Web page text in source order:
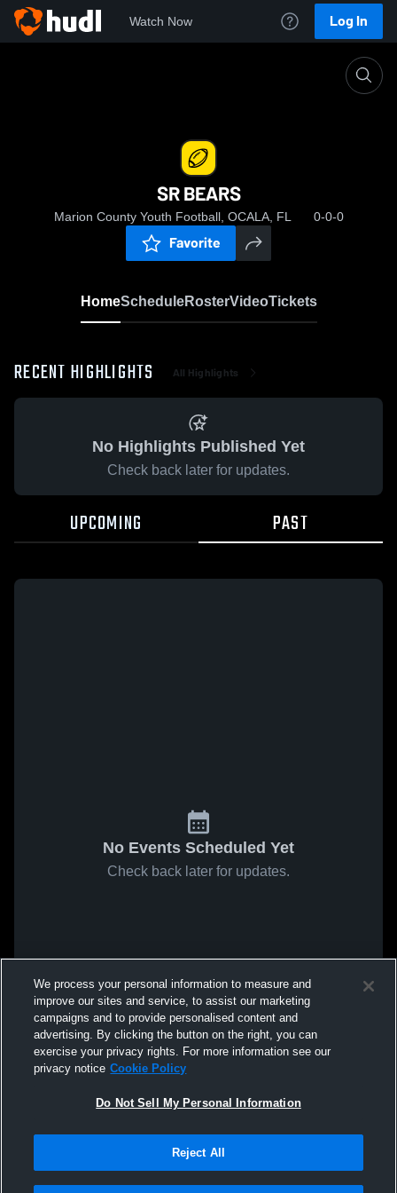
Watch Now Log In
SR BEARS
Marion County Youth Football, OCALA, FL 0-0-0
Favorite
HomeScheduleRosterVideoTickets
RECENT HIGHLIGHTS All Highlights
No Highlights Published Yet
Check back later for updates.
UPCOMING PAST
No Events Scheduled Yet
Check back later for updates.
We process your personal information to measure and
improve our sites and service, to assist our marketing
campaigns and to provide personalised content and
advertising. By clicking the button on the right, you can
exercise your privacy rights. For more information see our
privacy notice Cookie Policy
Do Not Sell My Personal Information
Reject All